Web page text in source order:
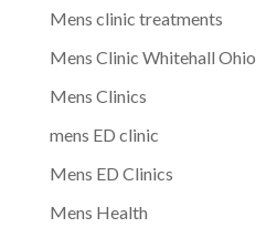
Mens clinic treatments
Mens Clinic Whitehall Ohio
Mens Clinics
mens ED clinic
Mens ED Clinics
Mens Health